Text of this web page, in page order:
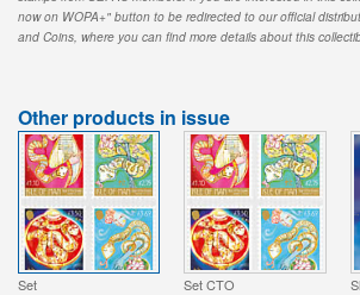
now on WOPA+" button to be redirected to our official
and Coins, where you can find more details about this
Other products in issue
Set Set CTO